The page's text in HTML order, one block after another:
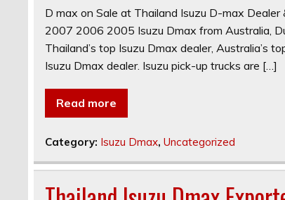
D max on Sale at Thailand Isuzu D-max
2007 2006 2005 Isuzu Dmax from Australia,
Thailand’s top Isuzu Dmax dealer, Australia’s
Isuzu Dmax dealer. Isuzu pick-up trucks are […]
Read more
Category: Isuzu Dmax,Uncategorized